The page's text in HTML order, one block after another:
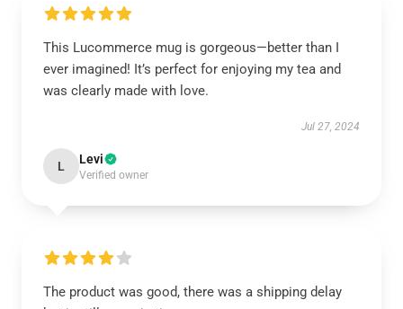
This Lucommerce mug is gorgeous—better than I
ever imagined! It’s perfect for enjoying my tea and
was clearly made with love.
Jul 27, 2024
L Levi
Verified owner
The product was good, there was a shipping delay